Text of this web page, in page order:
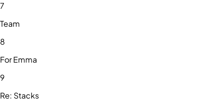
7
Team
8
For Emma
9
Re: Stacks